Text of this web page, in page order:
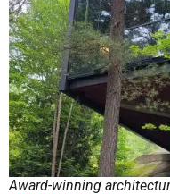
Award-winning